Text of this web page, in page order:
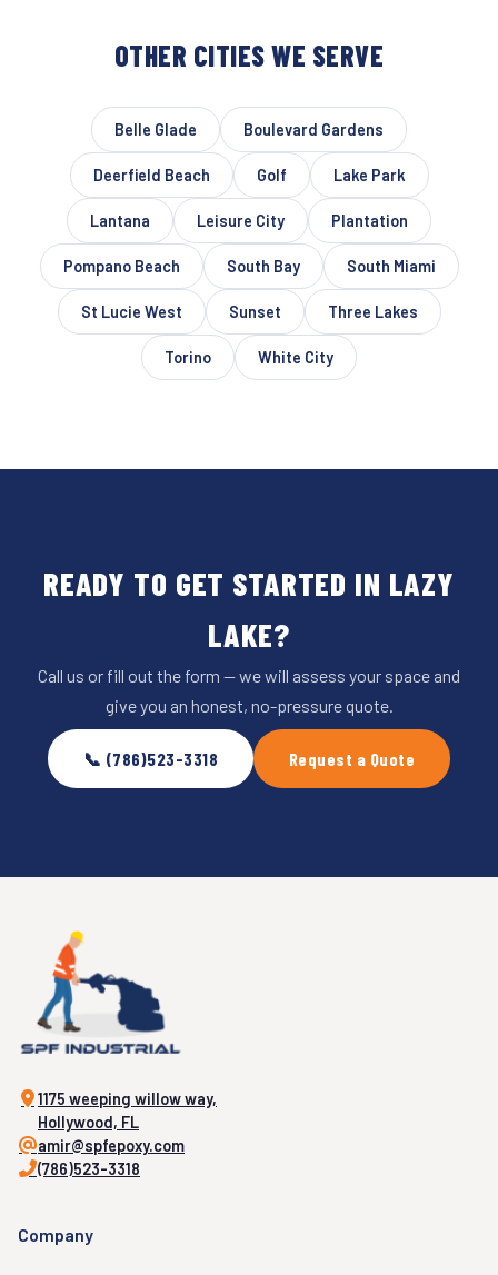
OTHER CITIES WE SERVE
Belle Glade Boulevard Gardens
Deerfield Beach Golf Lake Park
Lantana Leisure City Plantation
Pompano Beach South Bay South Miami
St Lucie West Sunset Three Lakes
Torino White City
READY TO GET STARTED IN LAZY
LAKE?
Call us or fill out the form — we will assess your space and
give you an honest, no-pressure quote.
📞 (786)523-3318 Request a Quote
1175 weeping willow way,
Hollywood, FL
amir@spfepoxy.com
(786)523-3318
Company